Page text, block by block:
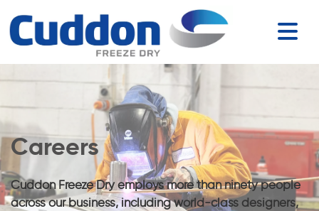
Careers
Cuddon Freeze Dry employs more than ninety people
across our business, including world-class designers,